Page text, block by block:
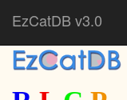
EzCatDB v3.0